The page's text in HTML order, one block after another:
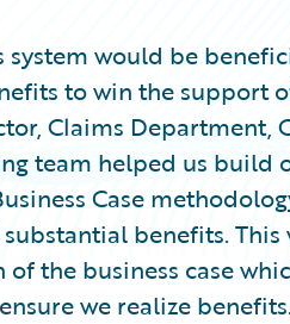
system would be
to win the support
Claims Department,
team helped us build
Case
benefits. This
the business case
we realize